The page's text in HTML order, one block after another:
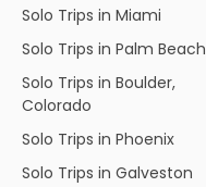
Solo Trips in Miami
Solo Trips in Palm Beach
Solo Trips in Boulder,
Colorado
Solo Trips in Phoenix
Solo Trips in Galveston